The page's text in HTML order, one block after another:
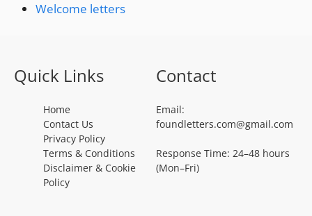
Welcome letters
Quick Links
Home
Contact Us
Privacy Policy
Terms & Conditions
Disclaimer & Cookie
Policy
Contact
Email:
foundletters.com@gmail.com
Response Time: 24–48 hours
(Mon–Fri)